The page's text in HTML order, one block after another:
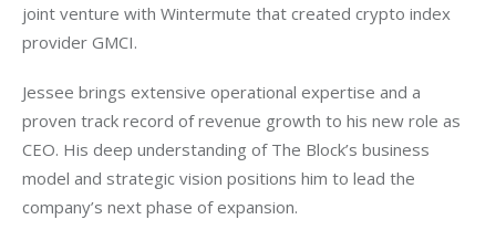
joint venture with Wintermute that created crypto index
provider GMCI.
Jessee brings extensive operational expertise and a
proven track record of revenue growth to his new role as
CEO. His deep understanding of The Block’s business
model and strategic vision positions him to lead the
company’s next phase of expansion.